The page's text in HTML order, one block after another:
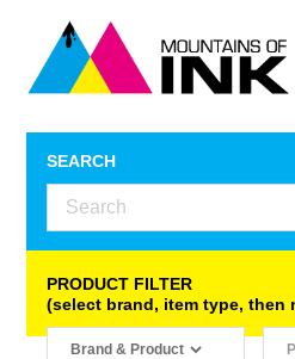
SEARCH
PRODUCT FILTER
(select brand, item type, then